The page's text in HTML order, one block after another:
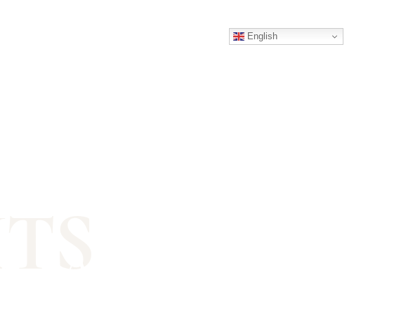
English